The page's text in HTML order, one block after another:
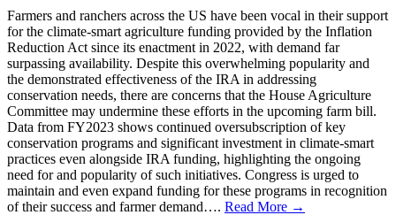
Farmers and ranchers across the US have been vocal in their support
for the climate-smart agriculture funding provided by the Inflation
Reduction Act since its enactment in 2022, with demand far
surpassing availability. Despite this overwhelming popularity and
the demonstrated effectiveness of the IRA in addressing
conservation needs, there are concerns that the House Agriculture
Committee may undermine these efforts in the upcoming farm bill.
Data from FY2023 shows continued oversubscription of key
conservation programs and significant investment in climate-smart
practices even alongside IRA funding, highlighting the ongoing
need for and popularity of such initiatives. Congress is urged to
maintain and even expand funding for these programs in recognition
of their success and farmer demand…. Read More →